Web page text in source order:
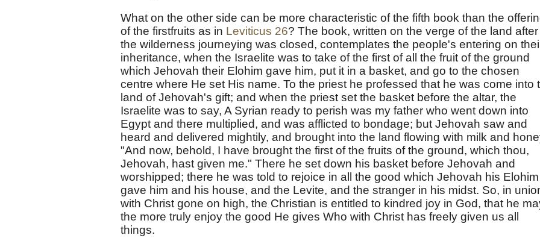
What on the other side can be more characteristic of the fifth book than the
of the firstfruits as in Leviticus 26? The book, written on the verge of the land after
the wilderness journeying was closed, contemplates the people's entering on
inheritance, when the Israelite was to take of the first of all the fruit of the ground
which Jehovah their Elohim gave him, put it in a basket, and go to the chosen
centre where He set His name. To the priest he professed that he was come into
land of Jehovah's gift; and when the priest set the basket before the altar, the
Israelite was to say, A Syrian ready to perish was my father who went down into
Egypt and there multiplied, and was afflicted to bondage; but Jehovah saw and
heard and delivered mightily, and brought into the land flowing with milk and
"And now, behold, I have brought the first of the fruits of the ground, which thou,
Jehovah, hast given me." There he set down his basket before Jehovah and
worshipped; there he was told to rejoice in all the good which Jehovah his Elohim
gave him and his house, and the Levite, and the stranger in his midst. So, in
with Christ gone on high, the Christian is entitled to kindred joy in God, that he
the more truly enjoy the good He gives Who with Christ has freely given us all
things.